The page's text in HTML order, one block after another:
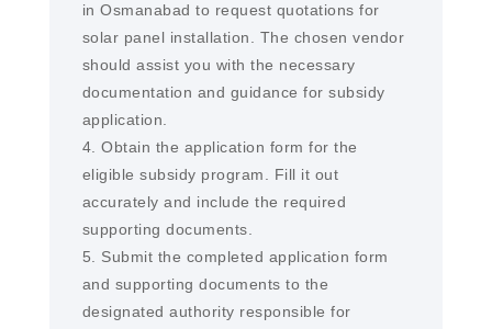
in Osmanabad to request quotations for
solar panel installation. The chosen vendor
should assist you with the necessary
documentation and guidance for subsidy
application.
4. Obtain the application form for the
eligible subsidy program. Fill it out
accurately and include the required
supporting documents.
5. Submit the completed application form
and supporting documents to the
designated authority responsible for